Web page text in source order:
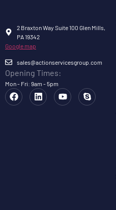
2 Braxton Way Suite 100 Glen Mills,
PA 19342
Google map
sales@actionservicesgroup.com
Opening Times:
Mon - Fri: 9am - 5pm